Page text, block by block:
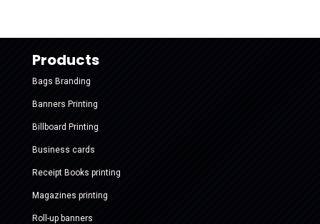
Products
Bags Branding
Banners Printing
Billboard Printing
Business cards
Receipt Books printing
Magazines printing
Roll-up banners